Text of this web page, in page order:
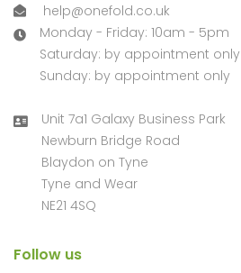
help@onefold.co.uk
Monday - Friday: 10am - 5pm
Saturday: by appointment only
Sunday: by appointment only
Unit 7a1 Galaxy Business Park
Newburn Bridge Road
Blaydon on Tyne
Tyne and Wear
NE21 4SQ
Follow us